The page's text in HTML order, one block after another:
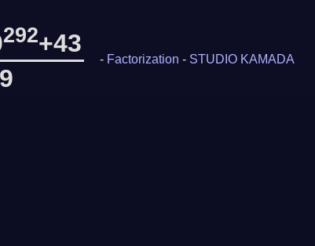
292+43
9
- Factorization - STUDIO KAMADA